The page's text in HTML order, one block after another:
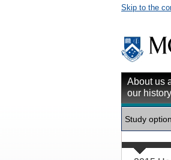
Skip to the
About us
our history
Study